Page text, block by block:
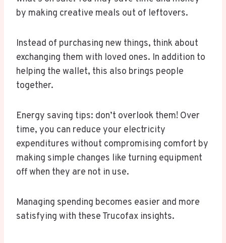
by making creative meals out of leftovers.
Instead of purchasing new things, think about
exchanging them with loved ones. In addition to
helping the wallet, this also brings people
together.
Energy saving tips: don’t overlook them! Over
time, you can reduce your electricity
expenditures without compromising comfort by
making simple changes like turning equipment
off when they are not in use.
Managing spending becomes easier and more
satisfying with these Trucofax insights.